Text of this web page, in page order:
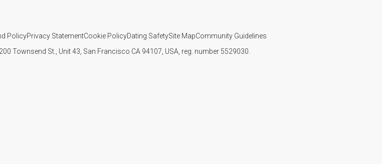
PolicyPrivacy StatementCookie PolicyDating SafetySite MapCommunity Guidelines
Townsend St., Unit 43, San Francisco CA 94107, USA, reg. number 5529030.